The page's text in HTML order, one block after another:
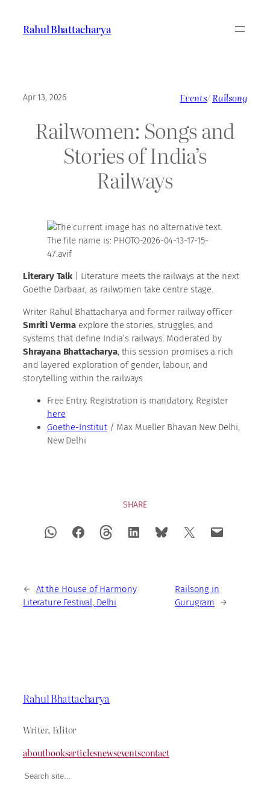
content
Rahul Bhattacharya
Apr 13, 2026 Events/Railsong
Railwomen: Songs and
Stories of India’s
Railways
Literary Talk| Literature meets the railways at the next
Goethe Darbaar, as railwomen take centre stage.
Writer Rahul Bhattacharya and former railway officer
Smriti Verma explore the stories, struggles, and
systems that define India’s railways. Moderated by
Shrayana Bhattacharya, this session promises a rich
and layered exploration of gender, labour, and
storytelling within the railways
Free Entry. Registration is mandatory. Register
here
Goethe-Institut/ Max Mueller Bhavan New Delhi,
New Delhi
SHARE
← At the House of Harmony
Literature Festival, Delhi
Railsong in
Gurugram
→
Rahul Bhattacharya
Writer, Editor
aboutbooksarticlesnewseventscontact
Search